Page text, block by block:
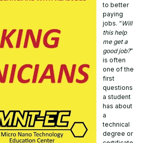
to better
paying
jobs. “Will
this help
me get a
good job?”
is often
one of the
first
questions
a student
has about
a
technical
degree or